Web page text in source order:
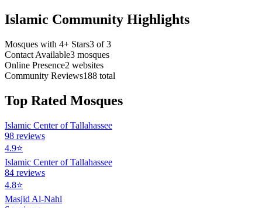
Islamic Community Highlights
Mosques with 4+ Stars3 of3
Contact Available3 mosques
Online Presence2 websites
Community Reviews188 total
Top Rated Mosques
Islamic Center of Tallahassee
98 reviews
4.9⭐
Islamic Center of Tallahassee
84 reviews
4.8⭐
Masjid Al-Nahl